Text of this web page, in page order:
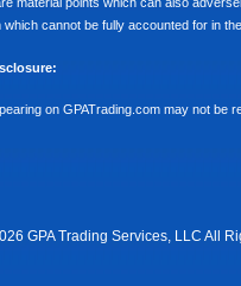
which cannot be fully accounted for in
on GPATrading.com may not
GPA Trading Services, LLC All